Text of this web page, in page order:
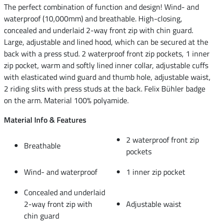
The perfect combination of function and design! Wind- and
waterproof (10,000mm) and breathable. High-closing,
concealed and underlaid 2-way front zip with chin guard.
Large, adjustable and lined hood, which can be secured at the
back with a press stud. 2 waterproof front zip pockets, 1 inner
zip pocket, warm and softly lined inner collar, adjustable cuffs
with elasticated wind guard and thumb hole, adjustable waist,
2 riding slits with press studs at the back. Felix Bühler badge
on the arm. Material 100% polyamide.
Material Info & Features
Breathable
2 waterproof front zip
pockets
Wind- and waterproof
1 inner zip pocket
Concealed and underlaid
2-way front zip with
chin guard
Adjustable waist